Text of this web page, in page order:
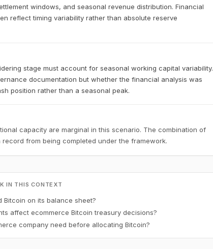
windows, and seasonal revenue distribution. Financial
reflect timing variability rather than absolute reserve
stage must account for seasonal working capital variability.
documentation but whether the financial analysis was
position rather than a seasonal peak.
capacity are marginal in this scenario. The combination of
from being completed under the framework.
IN THIS CONTEXT
Bitcoin on its balance sheet?
affect ecommerce Bitcoin treasury decisions?
company need before allocating Bitcoin?